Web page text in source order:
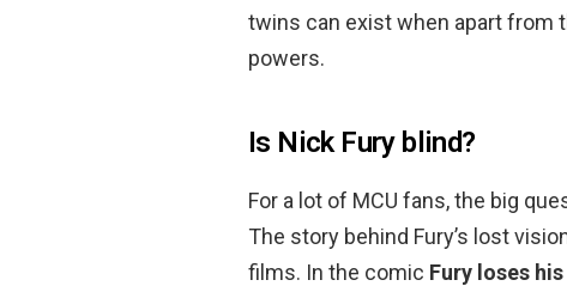
twins can exist when apart from
powers.
Is Nick Fury blind?
For a lot of MCU fans, the big
The story behind Fury’s lost
films. In the comic Fury loses